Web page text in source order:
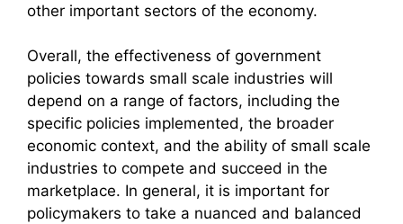
other important sectors of the economy.
Overall, the effectiveness of government
policies towards small scale industries will
depend on a range of factors, including the
specific policies implemented, the broader
economic context, and the ability of small scale
industries to compete and succeed in the
marketplace. In general, it is important for
policymakers to take a nuanced and balanced